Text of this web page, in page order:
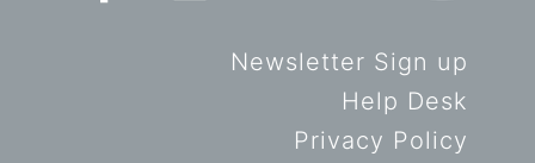
Newsletter Sign up
Help Desk
Privacy Policy